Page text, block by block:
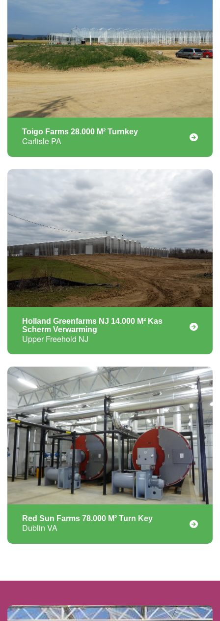
Toigo Farms 28.000 M² Turnkey
Carlisle PA
Holland Greenfarms NJ 14.000 M² Kas
Scherm Verwarming
Upper Freehold NJ
Red Sun Farms 78.000 M² Turn Key
Dublin VA